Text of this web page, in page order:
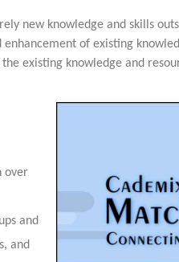
new knowledge and skills
enhancement of existing
existing knowledge and
over
and
and